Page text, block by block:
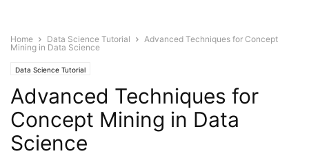
Home Data Science Tutorial
Advanced Techniques for Concept
Mining in Data Science
Data Science Tutorial
Advanced Techniques for
Concept Mining in Data
Science